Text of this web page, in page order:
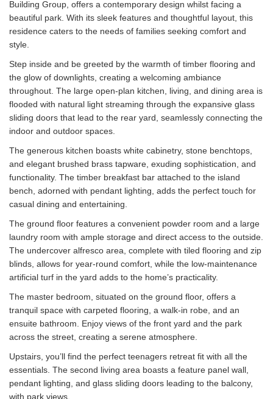
Building Group, offers a contemporary design whilst facing a
beautiful park. With its sleek features and thoughtful layout, this
residence caters to the needs of families seeking comfort and
style.
Step inside and be greeted by the warmth of timber flooring and
the glow of downlights, creating a welcoming ambiance
throughout. The large open-plan kitchen, living, and dining area is
flooded with natural light streaming through the expansive glass
sliding doors that lead to the rear yard, seamlessly connecting the
indoor and outdoor spaces.
The generous kitchen boasts white cabinetry, stone benchtops,
and elegant brushed brass tapware, exuding sophistication, and
functionality. The timber breakfast bar attached to the island
bench, adorned with pendant lighting, adds the perfect touch for
casual dining and entertaining.
The ground floor features a convenient powder room and a large
laundry room with ample storage and direct access to the outside.
The undercover alfresco area, complete with tiled flooring and zip
blinds, allows for year-round comfort, while the low-maintenance
artificial turf in the yard adds to the home’s practicality.
The master bedroom, situated on the ground floor, offers a
tranquil space with carpeted flooring, a walk-in robe, and an
ensuite bathroom. Enjoy views of the front yard and the park
across the street, creating a serene atmosphere.
Upstairs, you’ll find the perfect teenagers retreat fit with all the
essentials. The second living area boasts a feature panel wall,
pendant lighting, and glass sliding doors leading to the balcony,
with park views.